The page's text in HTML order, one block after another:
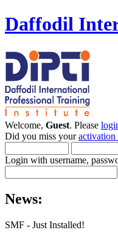
Daffodil
Welcome, Guest. Please
Did you miss youractivation
Login with username,
News:
SMF - Just Installed!